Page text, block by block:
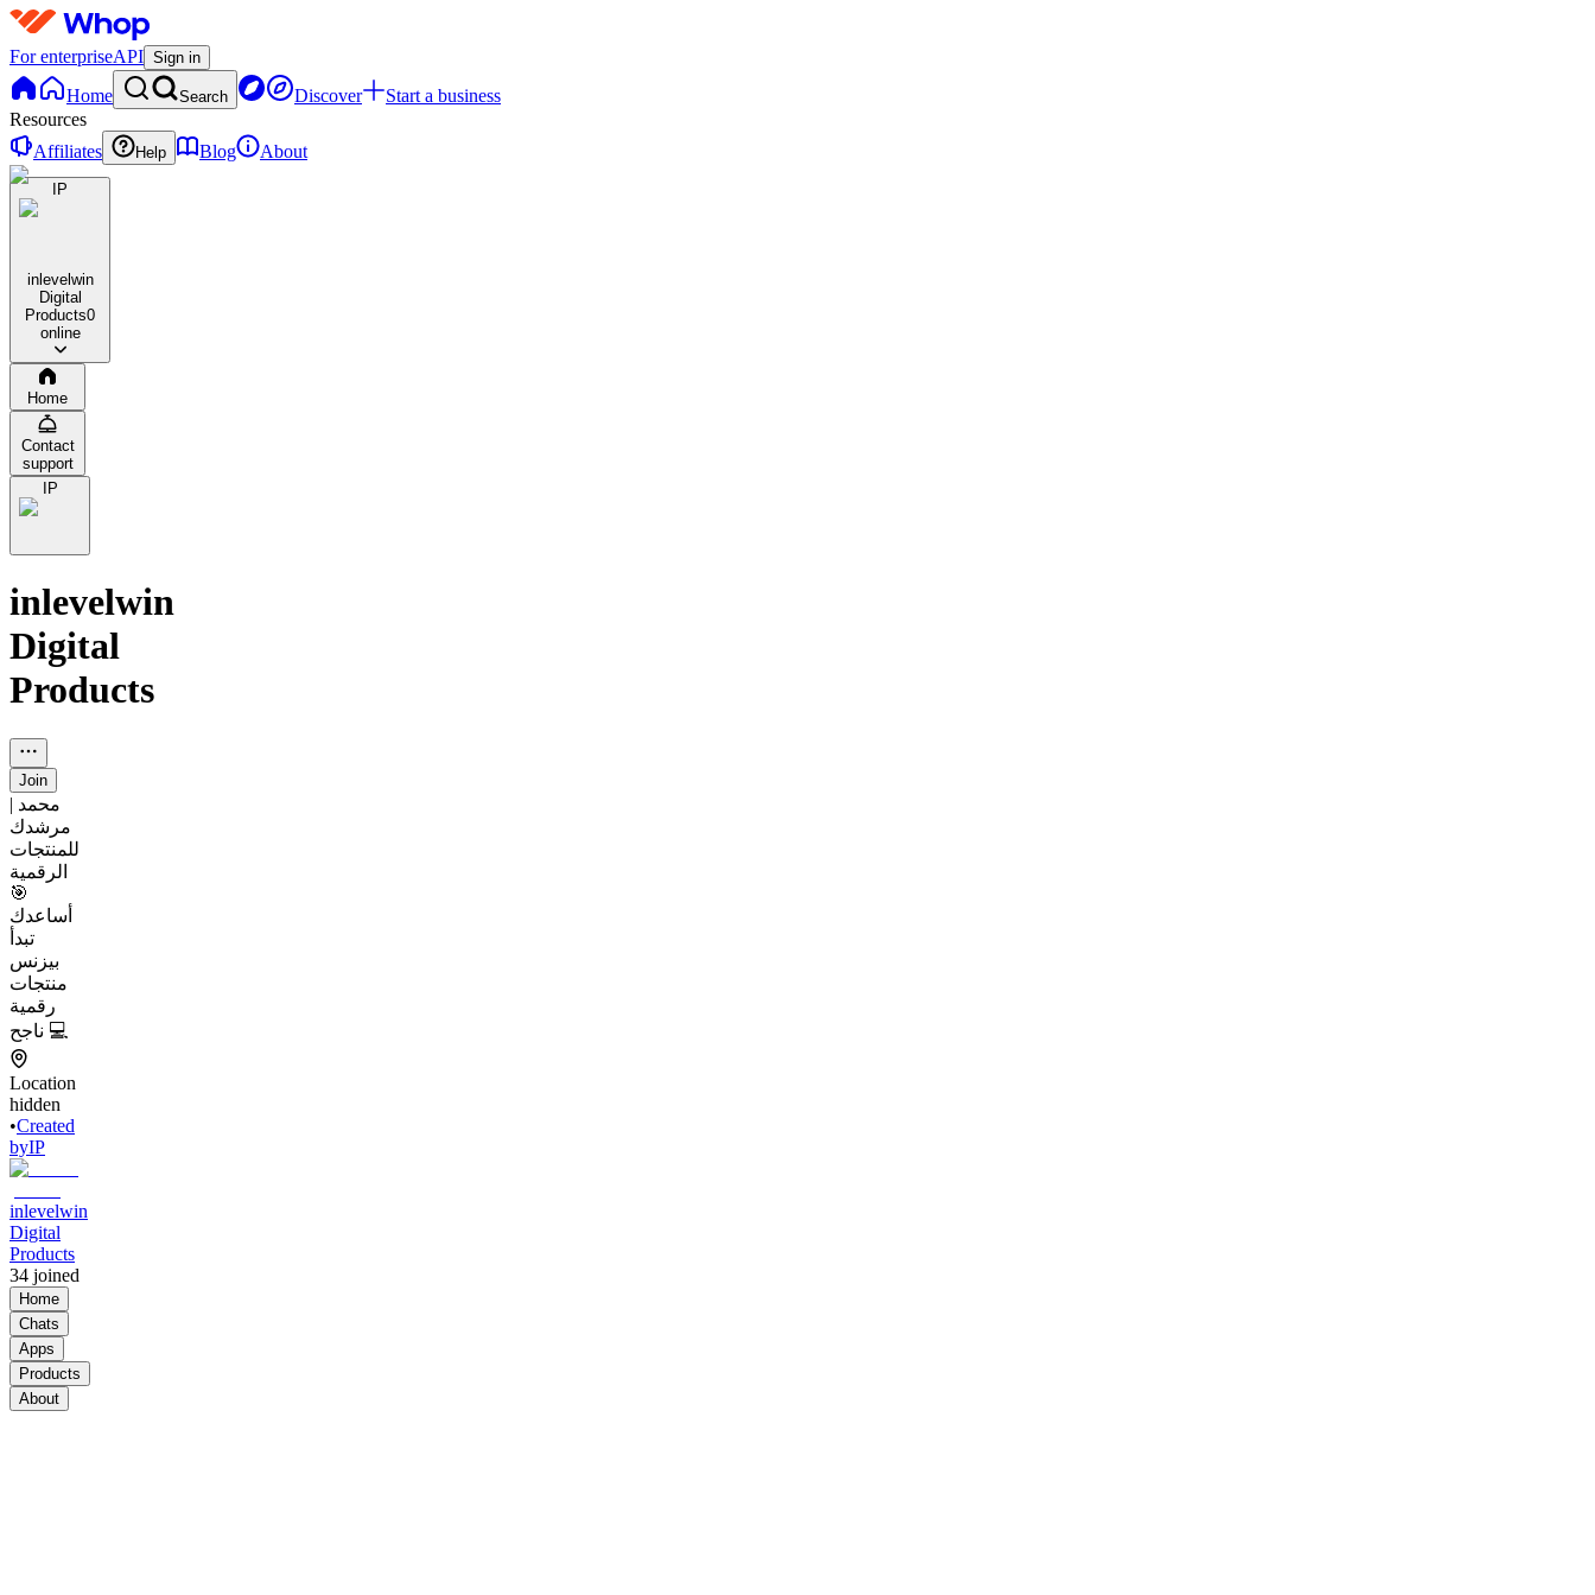
For enterpriseAPI Sign in
Home Search Discover
Start a business
Resources
Affiliates
Help Blog About
IP
inlevelwin
Digital
Products0
online
Home
Contact
support
IP
inlevelwin
Digital
Products
Join
محمد |
مرشدك
للمنتجات
الرقمية
🎯
أساعدك
تبدأ
بيزنس
منتجات
رقمية
ناجح 💻
Location
hidden
•Created
byIP
inlevelwin
Digital
Products
34 joined
Home
Chats
Apps
Products
About